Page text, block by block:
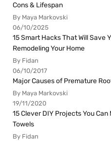
Cons & Lifespan
By Maya Markovski
06/10/2025
15 Smart Hacks That Will Save
Remodeling Your Home
By Fidan
06/10/2017
Major Causes of Premature
By Maya Markovski
19/11/2020
15 Clever DIY Projects You Can
Towels
By Fidan